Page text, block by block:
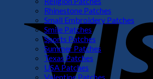
Rhinestone Patches
Small Embroidery Patches
Smile Patches
Sports Patches
Summer Patches
Texas Patches
USA Patches
Valentine Patches